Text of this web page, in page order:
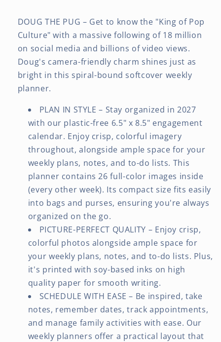
DOUG THE PUG – Get to know the "King of Pop
Culture" with a massive following of 18 million
on social media and billions of video views.
Doug's camera-friendly charm shines just as
bright in this spiral-bound softcover weekly
planner.
PLAN IN STYLE – Stay organized in 2027
with our plastic-free 6.5" x 8.5" engagement
calendar. Enjoy crisp, colorful imagery
throughout, alongside ample space for your
weekly plans, notes, and to-do lists. This
planner contains 26 full-color images inside
(every other week). Its compact size fits easily
into bags and purses, ensuring you're always
organized on the go.
PICTURE-PERFECT QUALITY – Enjoy crisp,
colorful photos alongside ample space for
your weekly plans, notes, and to-do lists. Plus,
it's printed with soy-based inks on high
quality paper for smooth writing.
SCHEDULE WITH EASE – Be inspired, take
notes, remember dates, track appointments,
and manage family activities with ease. Our
weekly planners offer a practical layout that